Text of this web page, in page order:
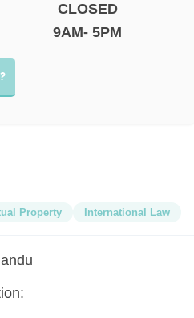
CLOSED
9AM- 5PM
Property International Law